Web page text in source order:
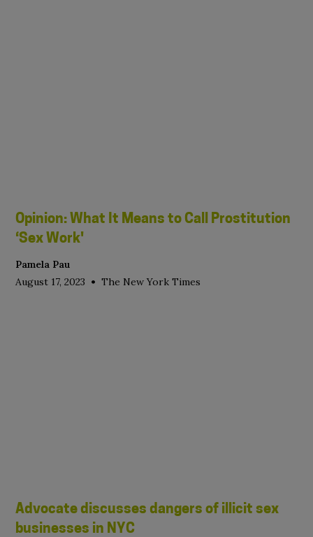
Opinion: What It Means to Call Prostitution
‘Sex Work'
Pamela Pau
August 17, 2023 • The New York Times
Advocate discusses dangers of illicit sex
businesses in NYC